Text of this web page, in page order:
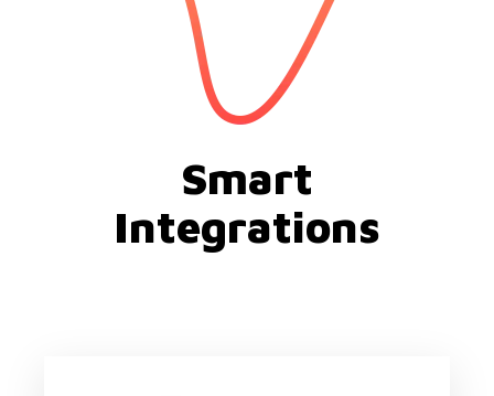
Smart
Integrations